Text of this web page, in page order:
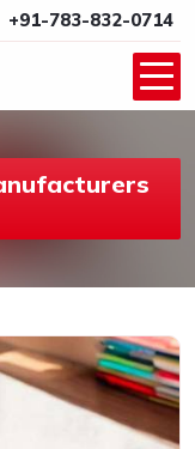
+91-783-832-0714